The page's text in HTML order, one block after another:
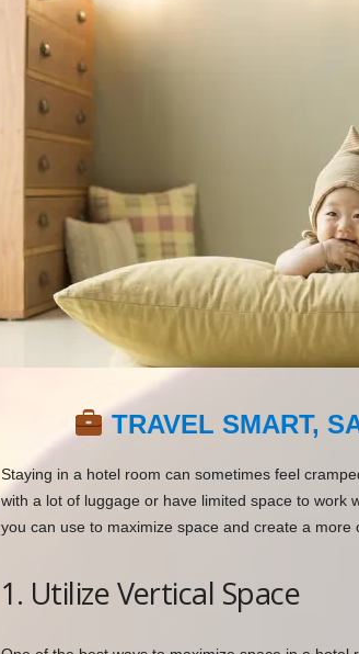
TRAVEL SMART,
Staying in a hotel room can sometimes feel
with a lot of luggage or have limited space to work
you can use to maximize space and create a
1. Utilize Vertical Space